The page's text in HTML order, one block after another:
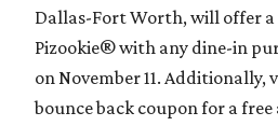
Dallas-Fort Worth, will offer
Pizookie® with any dine-in
on November 11. Additionally,
bounce back coupon for a